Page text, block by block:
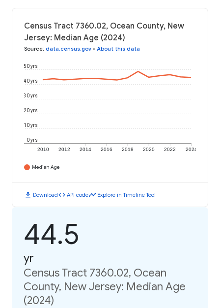
Census Tract 7360.02, Ocean County, New
Jersey: Median Age (2024)
Source: data.census.gov • About this data
2010 2012 2014 2016 2018 2020 2022 2024
0 yrs
10 yrs
20 yrs
30 yrs
40 yrs
50 yrs
Median Age
download Downloadcode API codetimeline Explore in Timeline Tool
44.5
yr
Census Tract 7360.02, Ocean
County, New Jersey: Median Age
(2024)